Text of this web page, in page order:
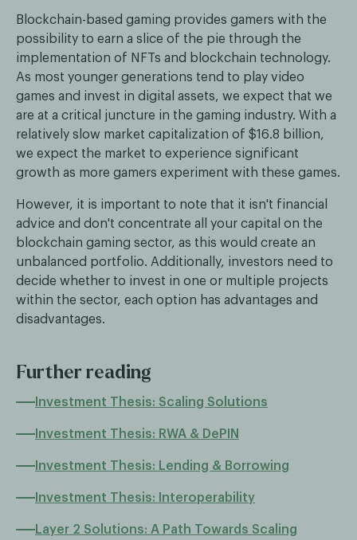
Blockchain-based gaming provides gamers with the
possibility to earn a slice of the pie through the
implementation of NFTs and blockchain technology.
As most younger generations tend to play video
games and invest in digital assets, we expect that we
are at a critical juncture in the gaming industry. With a
relatively slow market capitalization of $16.8 billion,
we expect the market to experience significant
growth as more gamers experiment with these games.
However, it is important to note that it isn't financial
advice and don't concentrate all your capital on the
blockchain gaming sector, as this would create an
unbalanced portfolio. Additionally, investors need to
decide whether to invest in one or multiple projects
within the sector, each option has advantages and
disadvantages.
Further reading
Investment Thesis: Scaling Solutions
Investment Thesis: RWA & DePIN
Investment Thesis: Lending & Borrowing
Investment Thesis: Interoperability
Layer 2 Solutions: A Path Towards Scaling